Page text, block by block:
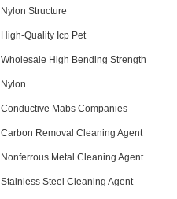
Nylon Structure
High-Quality Icp Pet
Wholesale High Bending Strength
Nylon
Conductive Mabs Companies
Carbon Removal Cleaning Agent
Nonferrous Metal Cleaning Agent
Stainless Steel Cleaning Agent